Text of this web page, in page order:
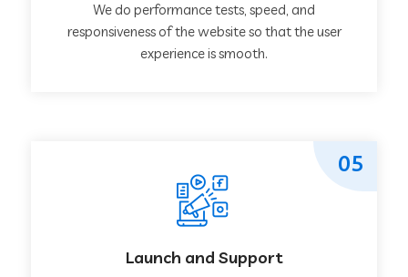
We do performance tests, speed, and
responsiveness of the website so that the user
experience is smooth.
Launch and Support
05